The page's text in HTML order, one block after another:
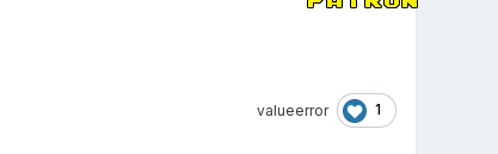
valueerror 1